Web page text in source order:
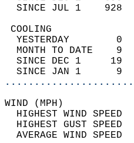
SINCE JUL 1
YESTERDAY
MONTH TO DATE
SINCE DEC 1
SINCE JAN 1
HIGHEST WIND
HIGHEST GUST